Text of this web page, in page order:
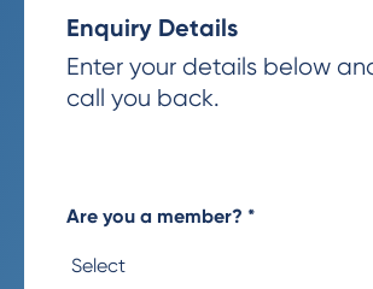
Enquiry Details
Enter your details below
call you back.
Are you a member? *